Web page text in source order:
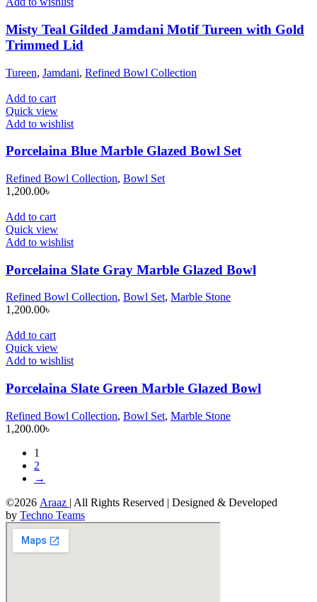
Misty Teal Gilded Jamdani Motif Tureen with Gold
Trimmed Lid
Tureen, Jamdani, Refined Bowl Collection
Add to cart
Quick view
Add to wishlist
Porcelaina Blue Marble Glazed Bowl Set
Refined Bowl Collection, Bowl Set
1,200.00৳
Add to cart
Quick view
Add to wishlist
Porcelaina Slate Gray Marble Glazed Bowl
Refined Bowl Collection, Bowl Set, Marble Stone
1,200.00৳
Add to cart
Quick view
Add to wishlist
Porcelaina Slate Green Marble Glazed Bowl
Refined Bowl Collection, Bowl Set, Marble Stone
1,200.00৳
1
2
→
©2026 Araaz | All Rights Reserved | Designed & Developed
by Techno Teams